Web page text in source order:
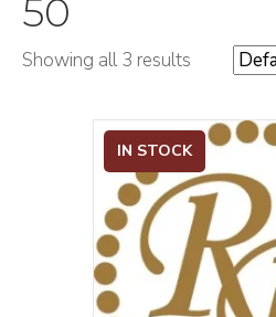
50
Showing all 3 results
IN STOCK